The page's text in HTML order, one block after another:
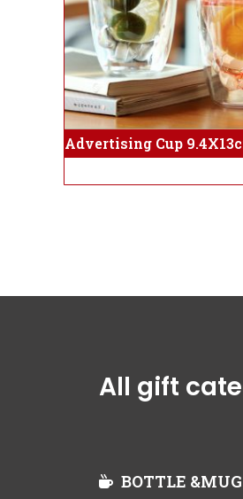
Advertising Cup
All gift
BOTTLE &MUG